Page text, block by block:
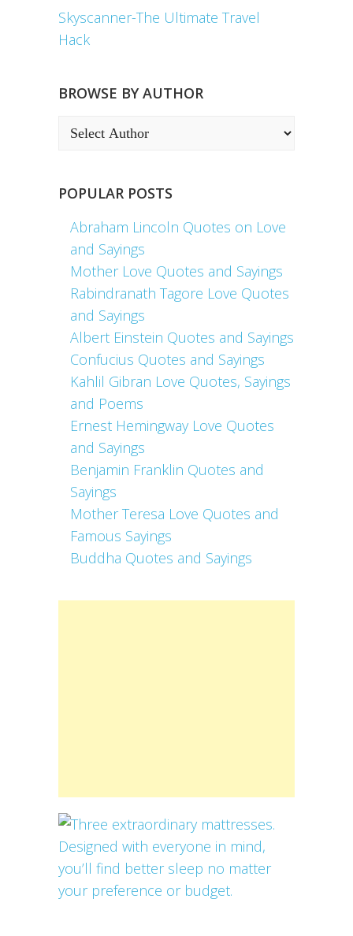
Skyscanner-The Ultimate Travel
Hack
BROWSE BY AUTHOR
POPULAR POSTS
Abraham Lincoln Quotes on Love
and Sayings
Mother Love Quotes and Sayings
Rabindranath Tagore Love Quotes
and Sayings
Albert Einstein Quotes and Sayings
Confucius Quotes and Sayings
Kahlil Gibran Love Quotes, Sayings
and Poems
Ernest Hemingway Love Quotes
and Sayings
Benjamin Franklin Quotes and
Sayings
Mother Teresa Love Quotes and
Famous Sayings
Buddha Quotes and Sayings